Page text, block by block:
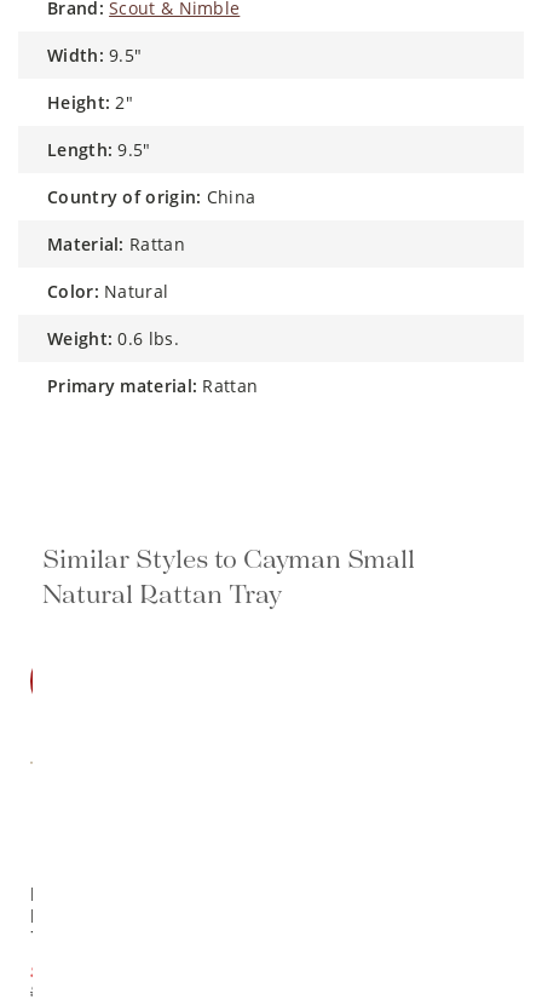
brand: Scout & Nimble
width: 9.5"
height: 2"
length: 9.5"
country of origin: China
material: Rattan
color: Natural
weight: 0.6 lbs.
primary material: Rattan
Similar Styles to Cayman Small
Natural Rattan Tray
Decker
Rattan
Tray
$192.10
$226.00